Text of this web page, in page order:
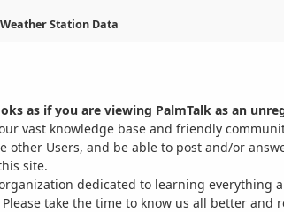
Station Data
as if you are viewing PalmTalk as an
vast knowledge base and friendly
Users, and be able to post and/or
site.
dedicated to learning everything
take the time to know us all better and